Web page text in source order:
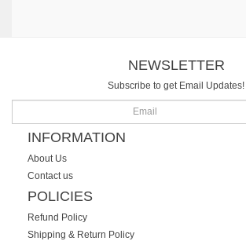
NEWSLETTER
Subscribe to get Email Updates!
INFORMATION
About Us
Contact us
POLICIES
Refund Policy
Shipping & Return Policy